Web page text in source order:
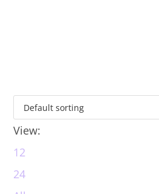
View:
12
24